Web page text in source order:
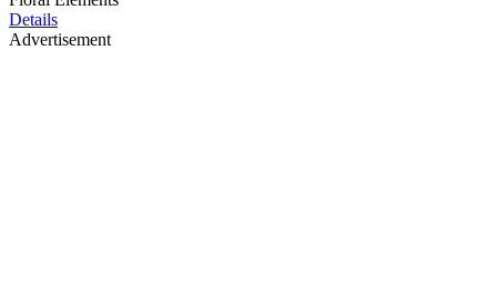
Details
Advertisement